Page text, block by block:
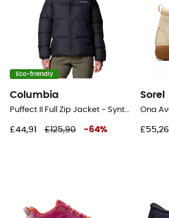
Eco-friendly
Columbia
Puffect II Full Zip Jacket - Synthetic jacket - Women's
£44,91 £125,90 -64%
Sorel
£55,26